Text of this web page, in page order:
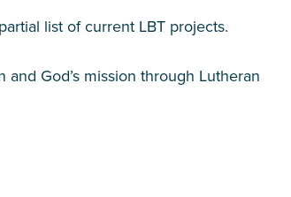
list of current LBT projects.
God’s mission through Lutheran